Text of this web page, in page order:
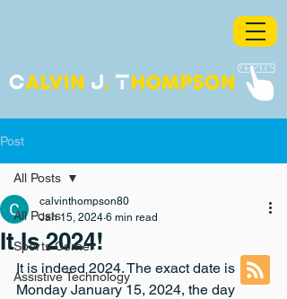
Post
All Posts
Sports Corner
Assistive Technology
All Posts
It Is 2024!
calvinthompson80
Jan 15, 2024 6 min read
It is indeed 2024. The exact date is
Monday January 15, 2024, the day